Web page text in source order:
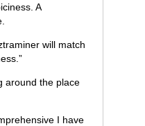
A
will match
around the place
I have